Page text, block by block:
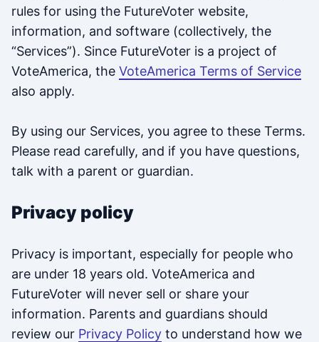
rules for using the FutureVoter website,
information, and software (collectively, the
“Services”). Since FutureVoter is a project of
VoteAmerica, the VoteAmerica Terms of Service
also apply.
By using our Services, you agree to these Terms.
Please read carefully, and if you have questions,
talk with a parent or guardian.
Privacy policy
Privacy is important, especially for people who
are under 18 years old. VoteAmerica and
FutureVoter will never sell or share your
information. Parents and guardians should
review our Privacy Policy to understand how we